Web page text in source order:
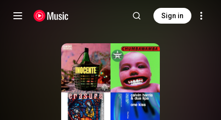
Sign in